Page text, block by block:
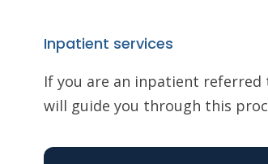
Inpatient services
If you are an inpatient referred
will guide you through this